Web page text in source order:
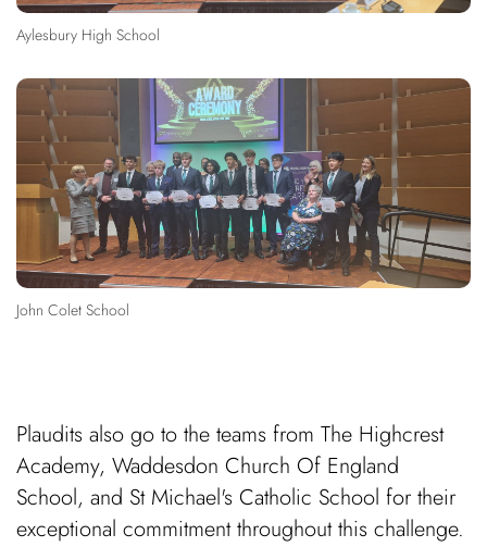
Aylesbury High School
John Colet School
Plaudits also go to the teams from The Highcrest
Academy, Waddesdon Church Of England
School, and St Michael's Catholic School for their
exceptional commitment throughout this challenge.